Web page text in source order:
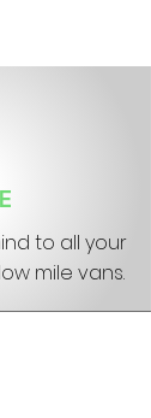
to all your
mile vans.